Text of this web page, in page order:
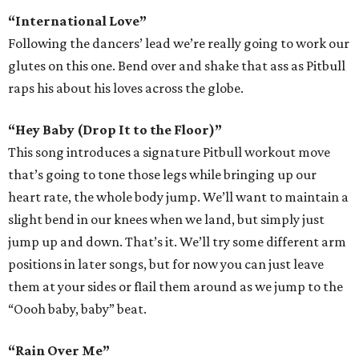
“International Love”
Following the dancers’ lead we’re really going to work our
glutes on this one. Bend over and shake that ass as Pitbull
raps his about his loves across the globe.
“Hey Baby (Drop It to the Floor)”
This song introduces a signature Pitbull workout move
that’s going to tone those legs while bringing up our
heart rate, the whole body jump. We’ll want to maintain a
slight bend in our knees when we land, but simply just
jump up and down. That’s it. We’ll try some different arm
positions in later songs, but for now you can just leave
them at your sides or flail them around as we jump to the
“Oooh baby, baby” beat.
“Rain Over Me”